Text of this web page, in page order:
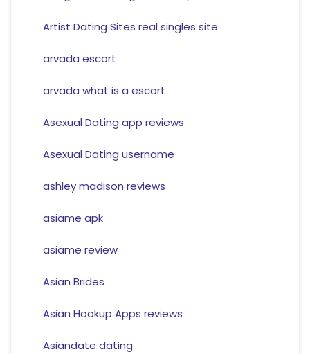
Artist Dating Sites real singles site
arvada escort
arvada what is a escort
Asexual Dating app reviews
Asexual Dating username
ashley madison reviews
asiame apk
asiame review
Asian Brides
Asian Hookup Apps reviews
Asiandate dating